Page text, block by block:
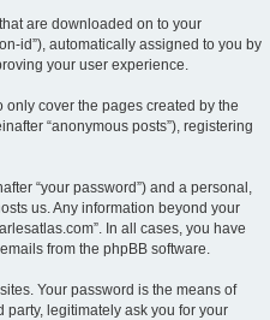
are downloaded on to your
id”), automatically assigned to you by
your user experience.
cover the pages created by the
“anonymous posts”), registering
“your password”) and a personal,
us. Any information beyond your
In all cases, you have
from the phpBB software.
Your password is the means of
party, legitimately ask you for your